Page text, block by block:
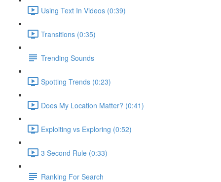
Using Text In Videos (0:39)
Transitions (0:35)
Trending Sounds
Spotting Trends (0:23)
Does My Location Matter? (0:41)
Exploiting vs Exploring (0:52)
3 Second Rule (0:33)
Ranking For Search